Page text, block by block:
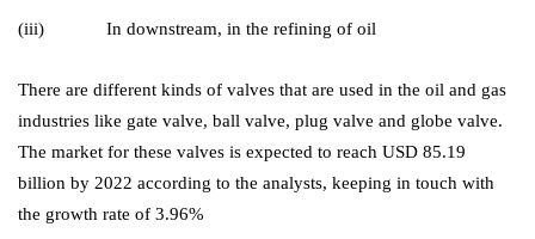
(iii) In downstream, in the refining of oil
There are different kinds of valves that are used in the oil and gas
industries like gate valve, ball valve, plug valve and globe valve.
The market for these valves is expected to reach USD 85.19
billion by 2022 according to the analysts, keeping in touch with
the growth rate of 3.96%